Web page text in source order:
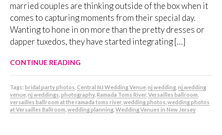
married couples are thinking outside of the box when it
comes to capturing moments from their special day.
Wanting to hone in on more than the pretty dresses or
dapper tuxedos, they have started integrating […]
CONTINUE READING
Tags: bridal party photos Central NJ Wedding Venue nj wedding nj wedding
venue nj weddings photography, Ramada Toms River Versailles ballroom
versailles ballroom at the ramada toms river wedding photos wedding photos
at Versailles Ballroom wedding planning Wedding Venues in New Jersey